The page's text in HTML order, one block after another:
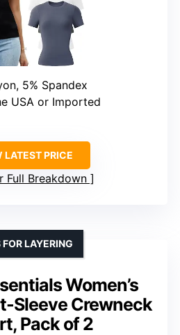
5% Spandex
USA or Imported
LATEST PRICE
Full Breakdown
Women’s
Sleeve Crewneck
Pack of 2
LAYERING